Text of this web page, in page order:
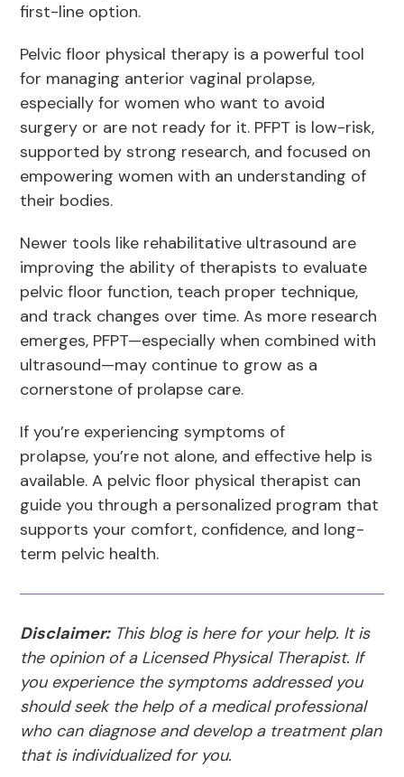
first-line option.
Pelvic floor physical therapy is a powerful tool
for managing anterior vaginal prolapse,
especially for women who want to avoid
surgery or are not ready for it. PFPT is low-risk,
supported by strong research, and focused on
empowering women with an understanding of
their bodies.
Newer tools like rehabilitative ultrasound are
improving the ability of therapists to evaluate
pelvic floor function, teach proper technique,
and track changes over time. As more research
emerges, PFPT—especially when combined with
ultrasound—may continue to grow as a
cornerstone of prolapse care.
If you’re experiencing symptoms of
prolapse, you’re not alone, and effective help is
available. A pelvic floor physical therapist can
guide you through a personalized program that
supports your comfort, confidence, and long-
term pelvic health.
Disclaimer:This blog is here for your help. It is
the opinion of a Licensed Physical Therapist. If
you experience the symptoms addressed you
should seek the help of a medical professional
who can diagnose and develop a treatment plan
that is individualized for you.